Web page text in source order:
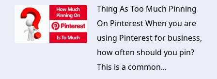
Thing As Too Much Pinning
On Pinterest When you are
using Pinterest for business,
how often should you pin?
This is a common...